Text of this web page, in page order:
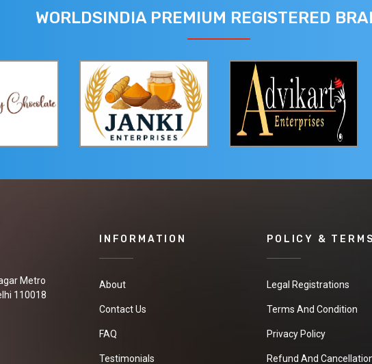
WORLDSINDIA PREMIUM REGISTERED
Metro
110018
INFORMATION
About
Contact Us
FAQ
Testimonials
POLICY &
Legal Registrations
Terms And Condition
Privacy Policy
Refund And